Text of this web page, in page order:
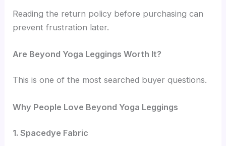
Reading the return policy before purchasing can
prevent frustration later.
Are Beyond Yoga Leggings Worth It?
This is one of the most searched buyer questions.
Why People Love Beyond Yoga Leggings
1. Spacedye Fabric